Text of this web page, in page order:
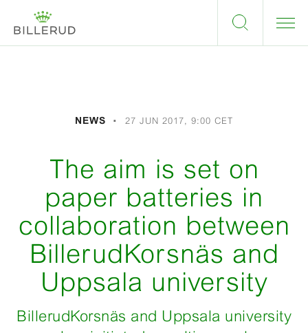
NEWS 27 JUN 2017, 9:00 CET
The aim is set on
paper batteries in
collaboration between
BillerudKorsnäs and
Uppsala university
BillerudKorsnäs and Uppsala university